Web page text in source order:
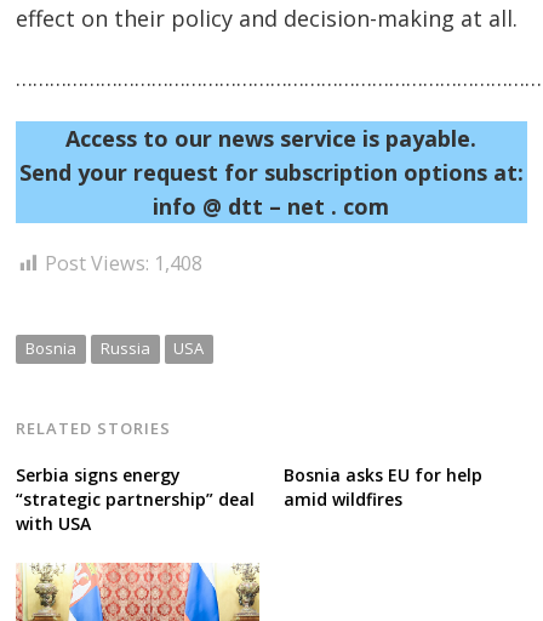
effect on their policy and decision-making at all.
Access to our news service is payable.
Send your request for subscription options at:
info @ dtt – net . com
Post Views: 1,408
Bosnia Russia USA
RELATED STORIES
Serbia signs energy
“strategic partnership” deal
with USA
Bosnia asks EU for help
amid wildfires